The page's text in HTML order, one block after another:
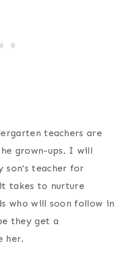
teachers are
grown-ups. I will
teacher for
takes to nurture
who will soon follow in
they get a
her.